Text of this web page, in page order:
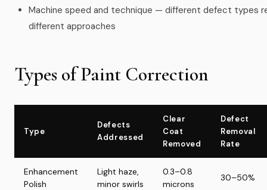
Machine speed and technique — different defect types
different approaches
Types of Paint Correction
Type
Defects
Addressed
Clear
Coat
Removed
Defect
Removal
Rate
Enhancement
Polish
Light haze,
minor swirls
0.3–0.8
microns
30–50%